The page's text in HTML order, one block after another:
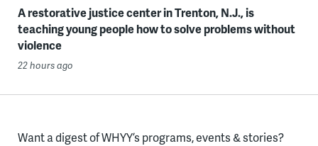
A restorative justice center in Trenton, N.J., is
teaching young people how to solve problems without
violence
22 hours ago
Want a digest of WHYY’s programs, events & stories?